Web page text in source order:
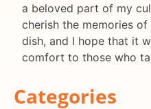
a beloved part of my
cherish the memories
dish, and I hope that it
comfort to those who
Categories